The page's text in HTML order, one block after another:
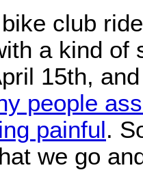
club
a kind of
15th, and
people
painful.
we go